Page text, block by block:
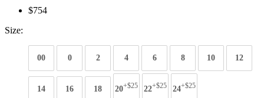
$754
Size:
00 0 2 4 6 8 10 12
14 16 18 20+$25 22+$25 24+$25